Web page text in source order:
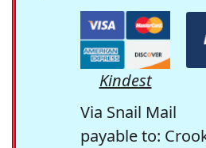
Kindest
Via Snail Mail
payable to: